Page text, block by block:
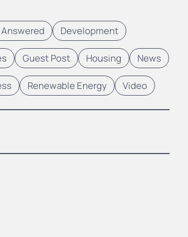
Development
Guest Post Housing News
Renewable Energy Video